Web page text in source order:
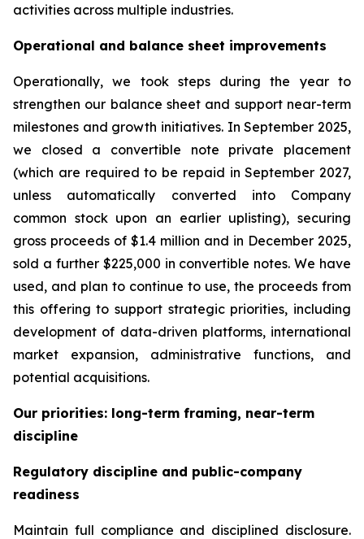
activities across multiple industries.
Operational and balance sheet improvements
Operationally, we took steps during the year to
strengthen our balance sheet and support near-term
milestones and growth initiatives. In September 2025,
we closed a convertible note private placement
(which are required to be repaid in September 2027,
unless automatically converted into Company
common stock upon an earlier uplisting), securing
gross proceeds of $1.4 million and in December 2025,
sold a further $225,000 in convertible notes. We have
used, and plan to continue to use, the proceeds from
this offering to support strategic priorities, including
development of data-driven platforms, international
market expansion, administrative functions, and
potential acquisitions.
Our priorities: long-term framing, near-term
discipline
Regulatory discipline and public-company
readiness
Maintain full compliance and disciplined disclosure.